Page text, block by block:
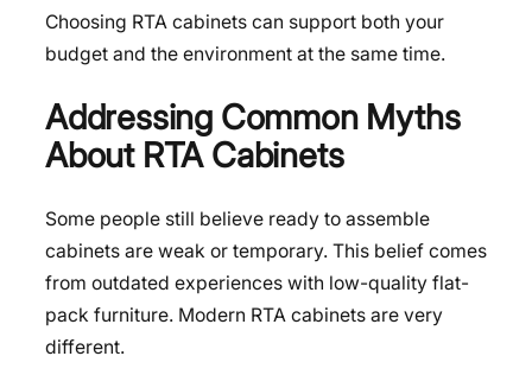
Choosing RTA cabinets can support both your
budget and the environment at the same time.
Addressing Common Myths
About RTA Cabinets
Some people still believe ready to assemble
cabinets are weak or temporary. This belief comes
from outdated experiences with low-quality flat-
pack furniture. Modern RTA cabinets are very
different.